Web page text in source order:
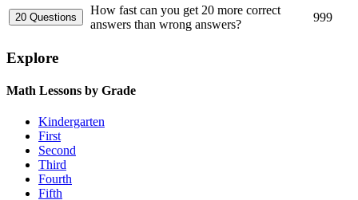
How fast can you get 20 more correct
answers than wrong answers?
999
Explore
Math Lessons by Grade
Kindergarten
First
Second
Third
Fourth
Fifth